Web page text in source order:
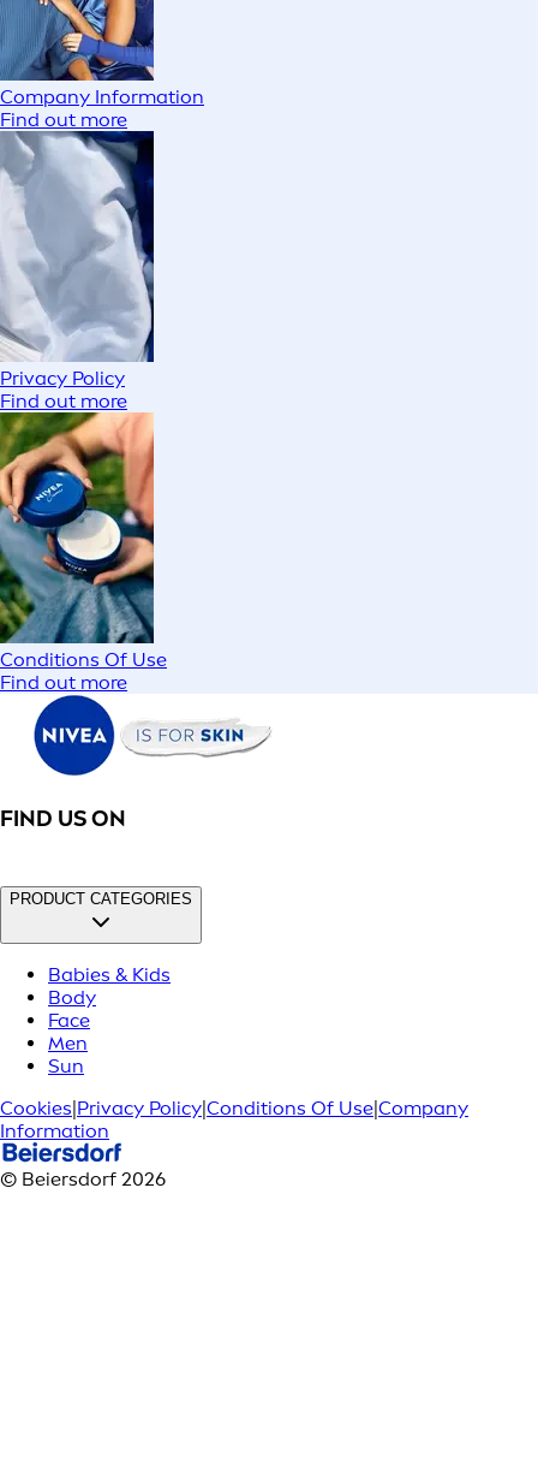
Company Information
Find out more
Privacy Policy
Find out more
Conditions Of Use
Find out more
FIND US ON
PRODUCT CATEGORIES
Babies & Kids
Body
Face
Men
Sun
Cookies|Privacy Policy|Conditions Of Use|Company
Information
© Beiersdorf 2026